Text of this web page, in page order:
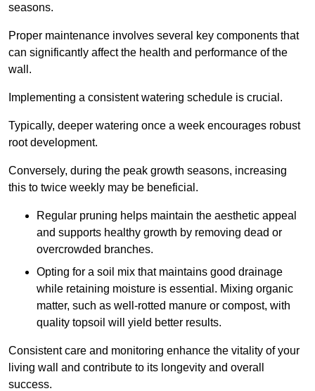
seasons.
Proper maintenance involves several key components that
can significantly affect the health and performance of the
wall.
Implementing a consistent watering schedule is crucial.
Typically, deeper watering once a week encourages robust
root development.
Conversely, during the peak growth seasons, increasing
this to twice weekly may be beneficial.
Regular pruning helps maintain the aesthetic appeal
and supports healthy growth by removing dead or
overcrowded branches.
Opting for a soil mix that maintains good drainage
while retaining moisture is essential. Mixing organic
matter, such as well-rotted manure or compost, with
quality topsoil will yield better results.
Consistent care and monitoring enhance the vitality of your
living wall and contribute to its longevity and overall
success.